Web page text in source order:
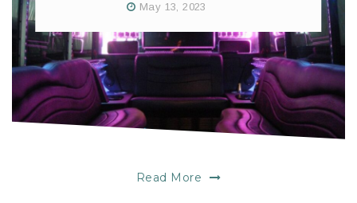
May 13, 2023
Read More